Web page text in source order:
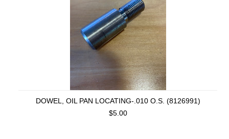
DOWEL, OIL PAN LOCATING-.010 O.S. (8126991)
$5.00